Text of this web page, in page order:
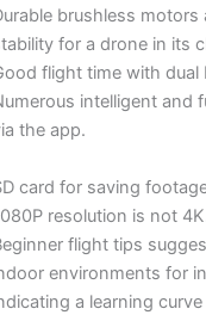
brushless motors
for a drone in its
flight time with dual
intelligent and
the app.
card for saving
resolution is not
flight tips
environments for
a learning